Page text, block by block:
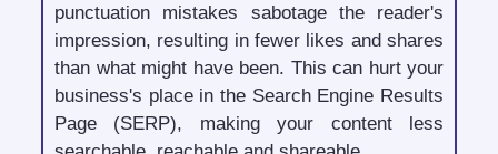
punctuation mistakes sabotage the reader's
impression, resulting in fewer likes and shares
than what might have been. This can hurt your
business's place in the Search Engine Results
Page (SERP), making your content less